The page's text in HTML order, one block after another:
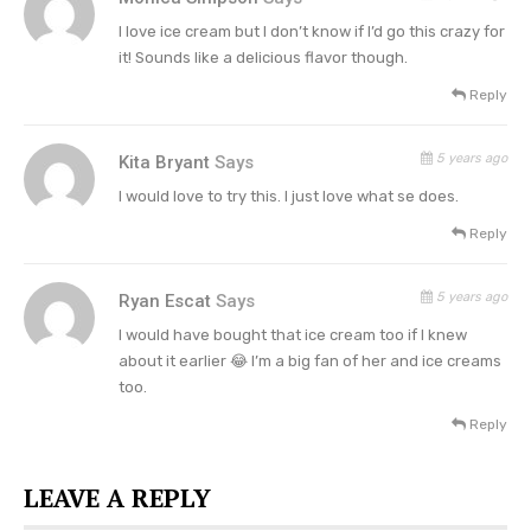
“Thank you for TRYING to buy our Dolly pints
today. We realize this release was disappointing
and we’re so sorry it’s been a frustrating
their social media pages.
Dolly Parton Strawberry Pretzel Pie
I love ice cream but I don’t know if I’d go this crazy for
it! Sounds like a delicious flavor though.
Reply
Kita Bryant Says 5 years ago
I would love to try this. I just love what se does.
Reply
Ryan Escat Says 5 years ago
I would have bought that ice cream too if I knew
about it earlier 😂 I’m a big fan of her and ice creams
too.
Reply
LEAVE A REPLY